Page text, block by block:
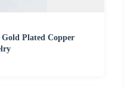
Plated Copper